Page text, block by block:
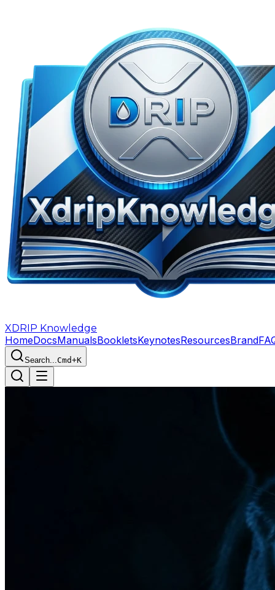
XDRIP Knowledge
HomeDocsManualsBookletsKeynotesResourcesBrand
Search...Cmd+K